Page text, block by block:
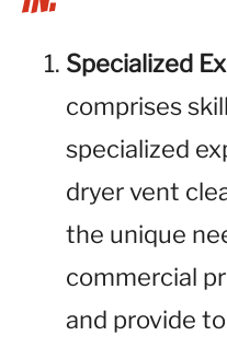
Specialized
comprises
specialized
dryer vent
the unique
commercial
and provide